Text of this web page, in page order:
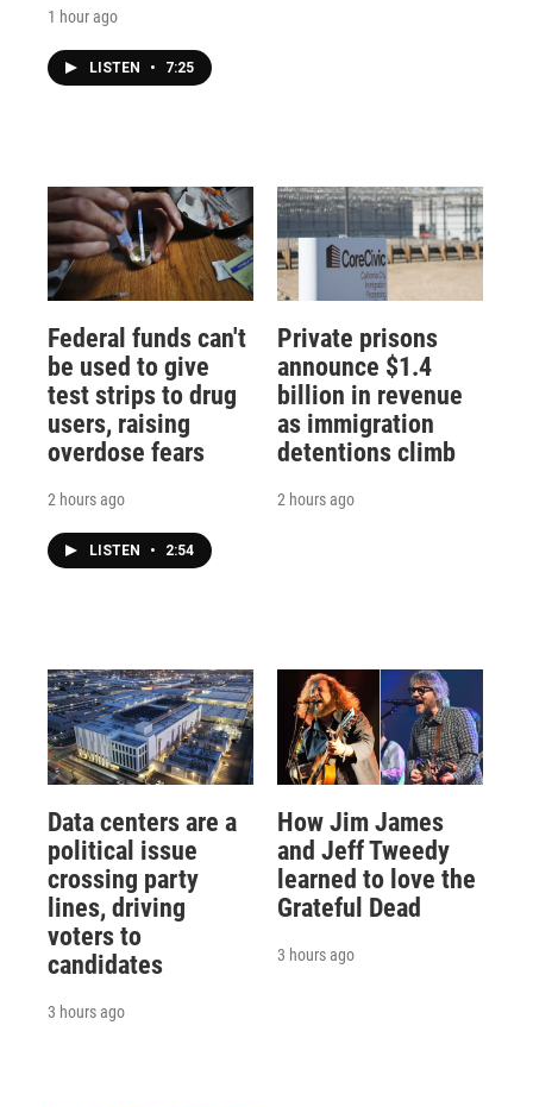
1 hour ago
LISTEN • 7:25
Federal funds can't
be used to give
test strips to drug
users, raising
overdose fears
2 hours ago
LISTEN • 2:54
Private prisons
announce $1.4
billion in revenue
as immigration
detentions climb
2 hours ago
Data centers are a
political issue
crossing party
lines, driving
voters to
candidates
3 hours ago
How Jim James
and Jeff Tweedy
learned to love the
Grateful Dead
3 hours ago